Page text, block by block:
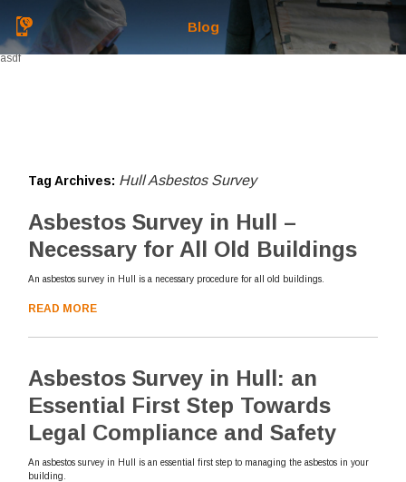
Blog
asdf
Tag Archives: Hull Asbestos Survey
Asbestos Survey in Hull –
Necessary for All Old Buildings
An asbestos survey in Hull is a necessary procedure for all old buildings.
READ MORE
Asbestos Survey in Hull: an
Essential First Step Towards
Legal Compliance and Safety
An asbestos survey in Hull is an essential first step to managing the asbestos in your
building.